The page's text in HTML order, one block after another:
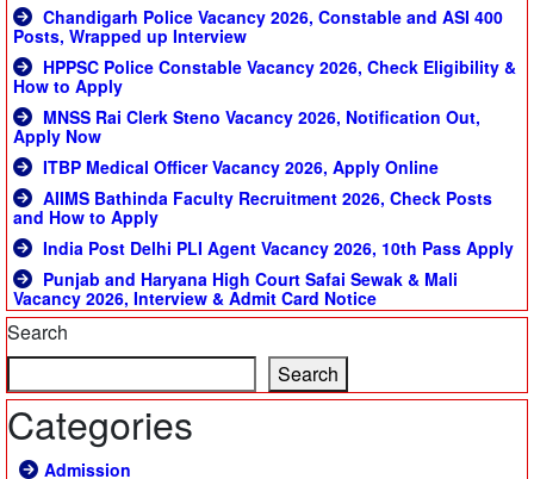
Chandigarh Police Vacancy 2026, Constable and ASI 400
Posts, Wrapped up Interview
HPPSC Police Constable Vacancy 2026, Check Eligibility &
How to Apply
MNSS Rai Clerk Steno Vacancy 2026, Notification Out,
Apply Now
ITBP Medical Officer Vacancy 2026, Apply Online
AIIMS Bathinda Faculty Recruitment 2026, Check Posts
and How to Apply
India Post Delhi PLI Agent Vacancy 2026, 10th Pass Apply
Punjab and Haryana High Court Safai Sewak & Mali
Vacancy 2026, Interview & Admit Card Notice
Search
Search
Categories
Admission